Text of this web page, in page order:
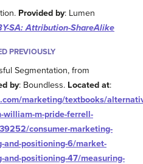
Provided by: Lumen
SA: Attribution-ShareAlike
PREVIOUSLY
Segmentation, from
by: Boundless. Located at:
marketing/textbooks/
william-m-pride-ferrell-
consumer-marketing-
and-positioning-6/market-
and-positioning-47/measuring-